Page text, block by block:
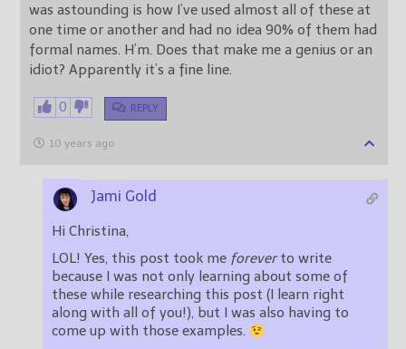
was astounding is how I’ve used almost all of these at
one time or another and had no idea 90% of them had
formal names. H’m. Does that make me a genius or an
idiot? Apparently it’s a fine line.
0 REPLY
10 years ago
Jami Gold
Hi Christina,
LOL! Yes, this post took me foreverto write
because I was not only learning about some of
these while researching this post (I learn right
along with all of you!), but I was also having to
come up with those examples.